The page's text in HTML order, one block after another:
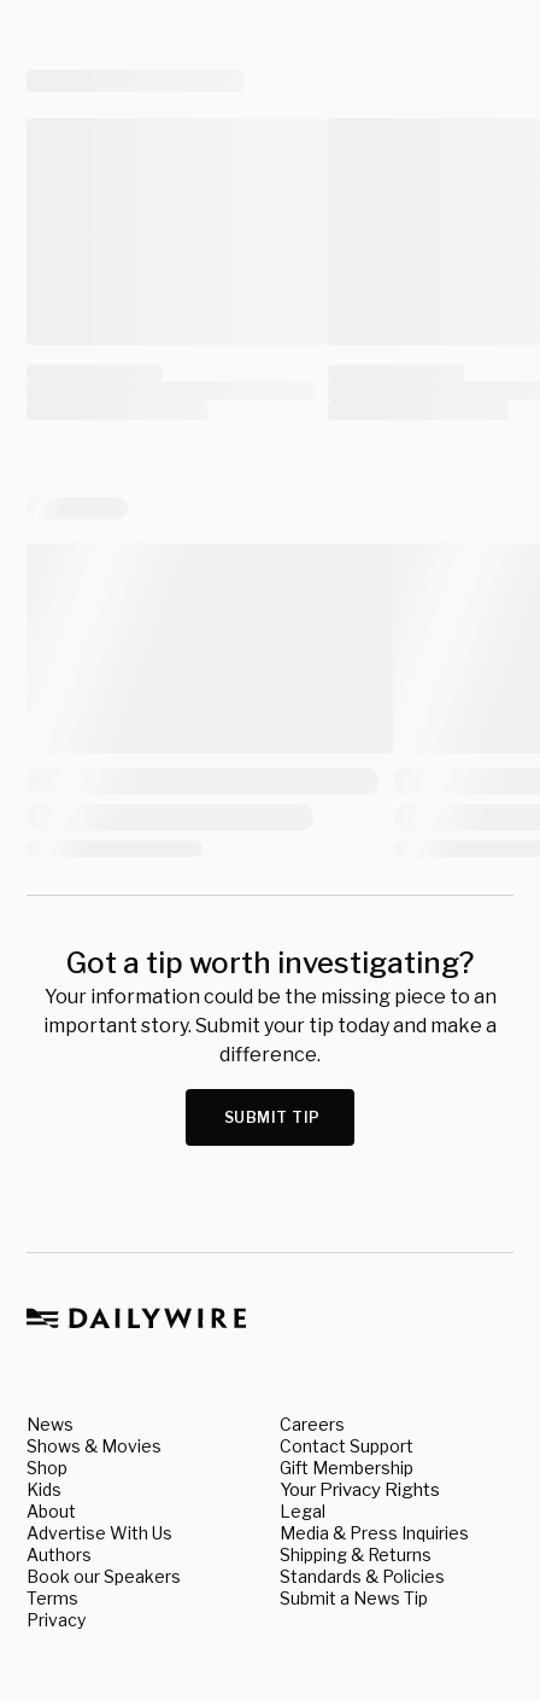
Got a tip worth investigating?
Your information could be the missing piece to an
important story. Submit your tip today and make a
difference.
SUBMIT TIP
News
Shows & Movies
Shop
Kids
About
Advertise With Us
Authors
Book our Speakers
Terms
Privacy
Careers
Contact Support
Gift Membership
Your Privacy Rights
Legal
Media & Press Inquiries
Shipping & Returns
Standards & Policies
Submit a News Tip